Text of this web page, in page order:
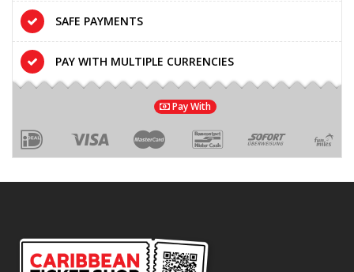
SAFE PAYMENTS
PAY WITH MULTIPLE CURRENCIES
Pay With